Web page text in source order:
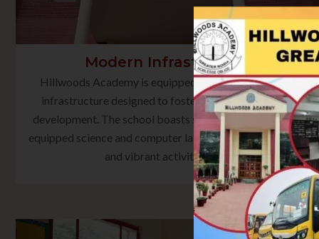
Modern Infrastructure
Hillwoods Academy is equipped with state-of-the-art
infrastructure designed to foster holistic learning and
development. The school boasts smart classrooms, well-
equipped science and computer laboratories, a rich library,
and vibrant activity spaces